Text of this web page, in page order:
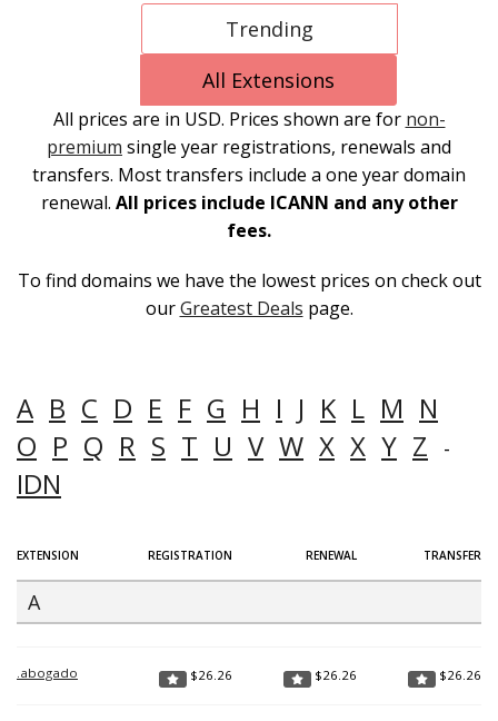
Trending
All Extensions
All prices are in USD. Prices shown are for non-
premium single year registrations, renewals and
transfers. Most transfers include a one year domain
renewal. All prices include ICANN and any other
fees.
To find domains we have the lowest prices on check out
ourGreatest Deals page.
A B C D E F G H I J K L M N
O P Q R S T U V W X X Y Z -
IDN
EXTENSION REGISTRATION RENEWAL TRANSFER
A
.abogado $26.26 $26.26 $26.26